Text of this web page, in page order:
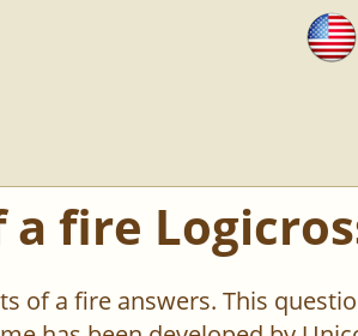
fire
of a fire answers. This